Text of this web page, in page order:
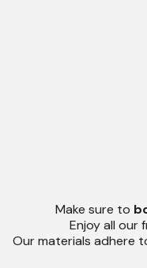
Make sure to
Enjoy all our
Our materials adhere